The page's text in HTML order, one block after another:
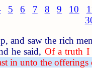
5 6 7 8 9 10
and saw the rich
he said, Of a truth I
in unto the